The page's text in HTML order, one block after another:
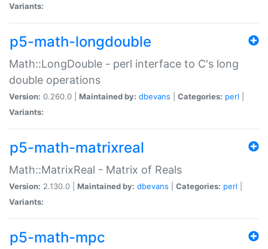
Variants:
p5-math-longdouble
Math::LongDouble - perl interface to C's long
double operations
Version: 0.260.0 | Maintained by: dbevans Categories: perl
Variants:
p5-math-matrixreal
Math::MatrixReal - Matrix of Reals
Version: 2.130.0 | Maintained by: dbevans Categories: perl
Variants:
p5-math-mpc